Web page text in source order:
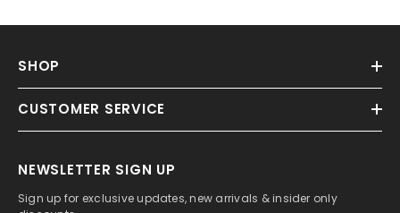
SHOP
CUSTOMER SERVICE
NEWSLETTER SIGN UP
Sign up for exclusive updates, new arrivals & insider only